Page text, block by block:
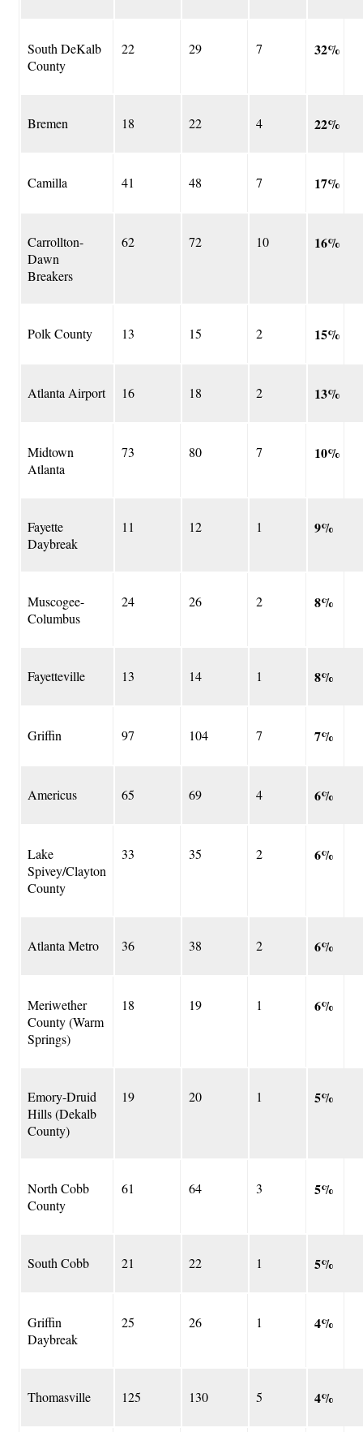
South DeKalb
County
22 29 7 32%
Bremen 18 22 4 22%
Camilla 41 48 7 17%
Carrollton-
Dawn
Breakers
62 72 10 16%
Polk County 13 15 2 15%
Atlanta Airport 16 18 2 13%
Midtown
Atlanta
73 80 7 10%
Fayette
Daybreak
11 12 1 9%
Muscogee-
Columbus
24 26 2 8%
Fayetteville 13 14 1 8%
Griffin 97 104 7 7%
Americus 65 69 4 6%
Lake
Spivey/Clayton
County
33 35 2 6%
Atlanta Metro 36 38 2 6%
Meriwether
County (Warm
Springs)
18 19 1 6%
Emory-Druid
Hills (Dekalb
County)
19 20 1 5%
North Cobb
County
61 64 3 5%
South Cobb 21 22 1 5%
Griffin
Daybreak
25 26 1 4%
Thomasville 125 130 5 4%